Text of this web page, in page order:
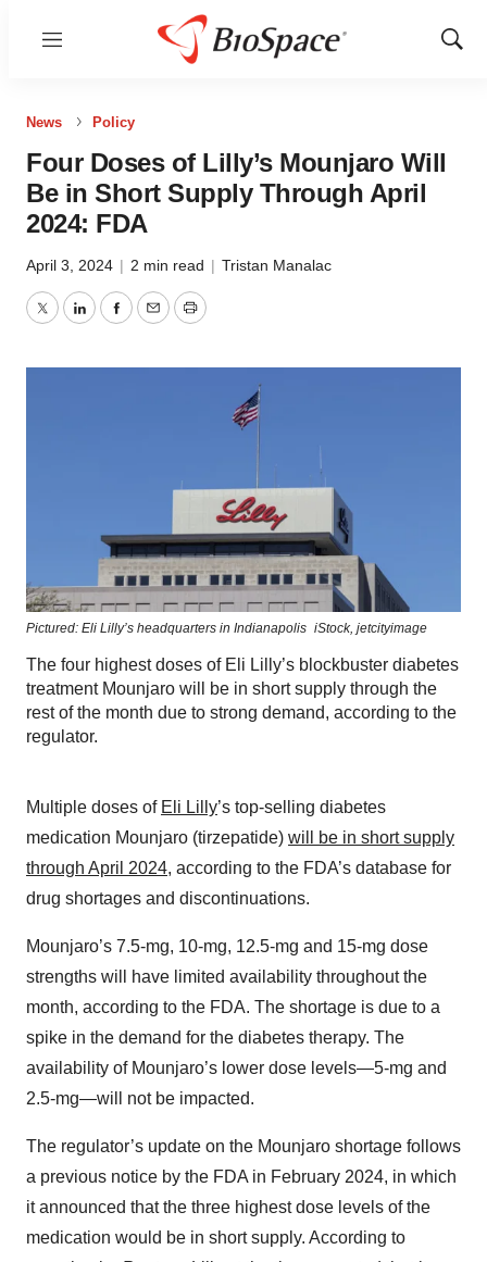
Menu
Show
News Policy
Four Doses of Lilly’s Mounjaro Will
Be in Short Supply Through April
2024: FDA
April 3, 2024 | 2 min read | Tristan Manalac
TwitterLinkedInFacebook
EmailPrint
Pictured: Eli Lilly’s headquarters in Indianapolis iStock, jetcityimage
The four highest doses of Eli Lilly’s blockbuster diabetes
treatment Mounjaro will be in short supply through the
rest of the month due to strong demand, according to the
regulator.
Multiple doses of Eli Lilly’s top-selling diabetes
medication Mounjaro (tirzepatide) will be in short supply
through April 2024, according to the FDA’s database for
drug shortages and discontinuations.
Mounjaro’s 7.5-mg, 10-mg, 12.5-mg and 15-mg dose
strengths will have limited availability throughout the
month, according to the FDA. The shortage is due to a
spike in the demand for the diabetes therapy. The
availability of Mounjaro’s lower dose levels—5-mg and
2.5-mg—will not be impacted.
The regulator’s update on the Mounjaro shortage follows
a previous notice by the FDA in February 2024, in which
it announced that the three highest dose levels of the
medication would be in short supply. According to